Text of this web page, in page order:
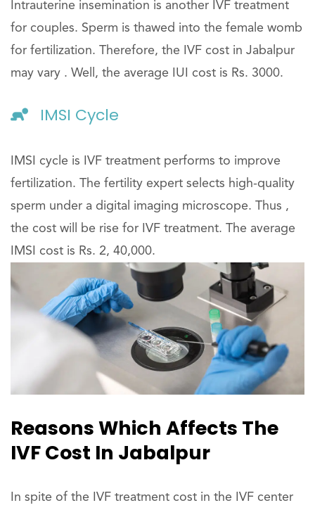
Intrauterine insemination is another IVF treatment
for couples. Sperm is thawed into the female womb
for fertilization. Therefore, the IVF cost in Jabalpur
may vary . Well, the average IUI cost is Rs. 3000.
IMSI Cycle
IMSI cycle is IVF treatment performs to improve
fertilization. The fertility expert selects high-quality
sperm under a digital imaging microscope. Thus ,
the cost will be rise for IVF treatment. The average
IMSI cost is Rs. 2, 40,000.
Reasons Which Affects The
IVF Cost In Jabalpur
In spite of the IVF treatment cost in the IVF center